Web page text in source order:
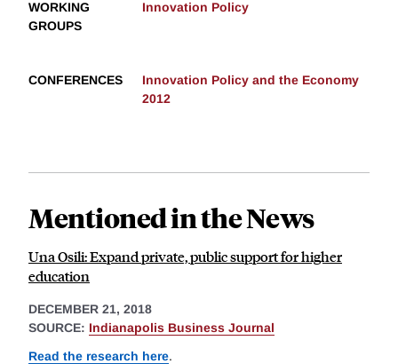
WORKING
GROUPS
Innovation Policy
CONFERENCES
Innovation Policy and the Economy
2012
Mentioned in the News
Una Osili: Expand private, public support for higher
education
DECEMBER 21, 2018
SOURCE: Indianapolis Business Journal
Read the research here.